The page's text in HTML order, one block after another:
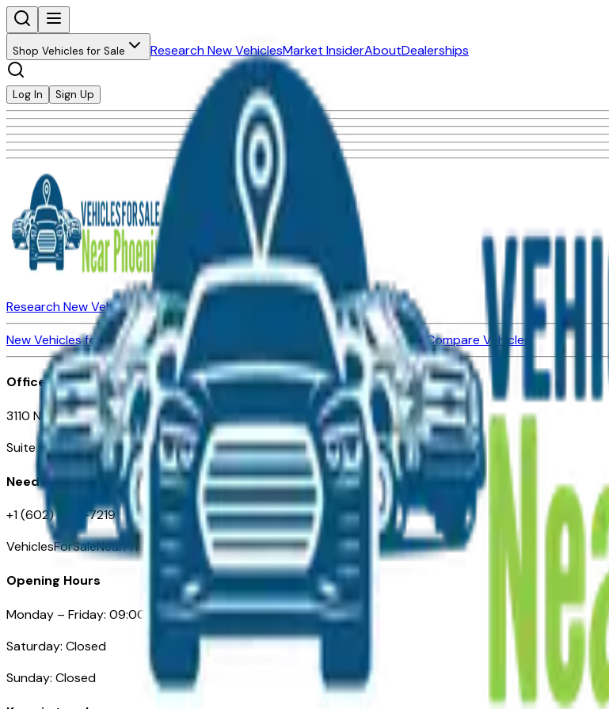
Shop Vehicles for Sale Research New VehiclesMarket InsiderAboutDealerships
Log In Sign Up
Research New VehiclesMarket Insider
Dealerships
New Vehicles for SaleUsed Vehicles for Sale Certified Pre-Owned VehiclesCompare Vehicles
Office
3110 N. Central Ave
Suite D-170, Phoenix AZ
Need Help
+1 (602) 444-7219
VehiclesForSaleNearPhoenix.com
Opening Hours
Monday – Friday: 09:00AM – 05:00PM
Saturday: Closed
Sunday: Closed